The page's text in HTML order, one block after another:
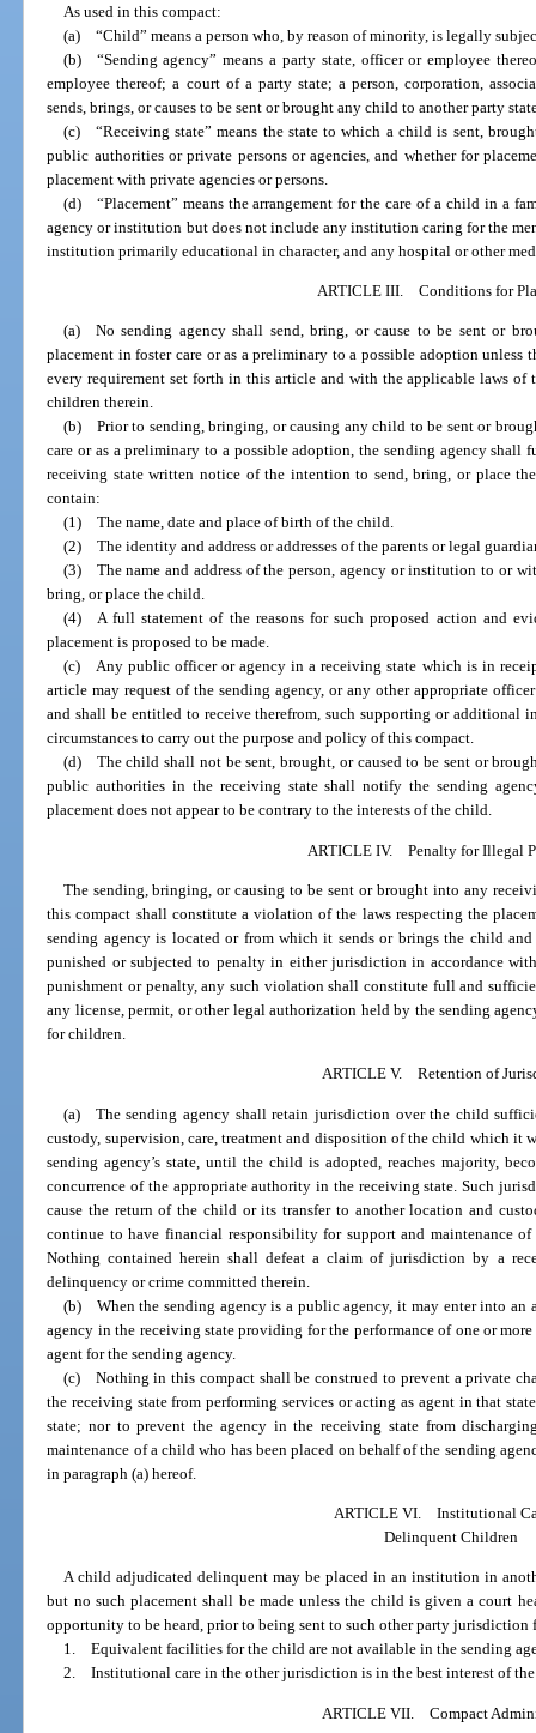
As used in this compact:
(a) “Child” means a person who, by reason of minority, is legally
(b) “Sending agency” means a party state, officer or employee
employee thereof; a court of a party state; a person, corporation,
sends, brings, or causes to be sent or brought any child to another party
(c) “Receiving state” means the state to which a child is sent,
public authorities or private persons or agencies, and whether for
placement with private agencies or persons.
(d) “Placement” means the arrangement for the care of a child in a
agency or institution but does not include any institution caring for the
institution primarily educational in character, and any hospital or other
ARTICLE III. Conditions for
(a) No sending agency shall send, bring, or cause to be sent or
placement in foster care or as a preliminary to a possible adoption unless
every requirement set forth in this article and with the applicable laws of
children therein.
(b) Prior to sending, bringing, or causing any child to be sent or
care or as a preliminary to a possible adoption, the sending agency
receiving state written notice of the intention to send, bring, or place
contain:
(1) The name, date and place of birth of the child.
(2) The identity and address or addresses of the parents or legal
(3) The name and address of the person, agency or institution to or
bring, or place the child.
(4) A full statement of the reasons for such proposed action and
placement is proposed to be made.
(c) Any public officer or agency in a receiving state which is in
article may request of the sending agency, or any other appropriate
and shall be entitled to receive therefrom, such supporting or additional
circumstances to carry out the purpose and policy of this compact.
(d) The child shall not be sent, brought, or caused to be sent or
public authorities in the receiving state shall notify the sending
placement does not appear to be contrary to the interests of the child.
ARTICLE IV. Penalty for Illegal
The sending, bringing, or causing to be sent or brought into any
this compact shall constitute a violation of the laws respecting the
sending agency is located or from which it sends or brings the child
punished or subjected to penalty in either jurisdiction in accordance
punishment or penalty, any such violation shall constitute full and
any license, permit, or other legal authorization held by the sending
for children.
ARTICLE V. Retention of
(a) The sending agency shall retain jurisdiction over the child
custody, supervision, care, treatment and disposition of the child which it
sending agency’s state, until the child is adopted, reaches majority,
concurrence of the appropriate authority in the receiving state. Such
cause the return of the child or its transfer to another location and
continue to have financial responsibility for support and maintenance
Nothing contained herein shall defeat a claim of jurisdiction by a
delinquency or crime committed therein.
(b) When the sending agency is a public agency, it may enter into an
agency in the receiving state providing for the performance of one or
agent for the sending agency.
(c) Nothing in this compact shall be construed to prevent a private
the receiving state from performing services or acting as agent in that
state; nor to prevent the agency in the receiving state from
maintenance of a child who has been placed on behalf of the sending
in paragraph (a) hereof.
ARTICLE VI. Institutional
Delinquent Children
A child adjudicated delinquent may be placed in an institution in
but no such placement shall be made unless the child is given a court
opportunity to be heard, prior to being sent to such other party
1. Equivalent facilities for the child are not available in the sending
2. Institutional care in the other jurisdiction is in the best interest of
ARTICLE VII. Compact